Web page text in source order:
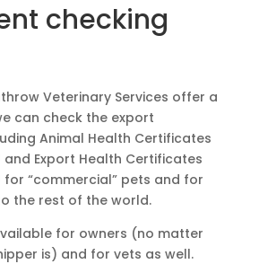
checking
Veterinary Services offer a
can check the export
Animal Health Certificates
and Export Health Certificates
for “commercial” pets and for
the rest of the world.
for owners (no matter
is) and for vets as well.